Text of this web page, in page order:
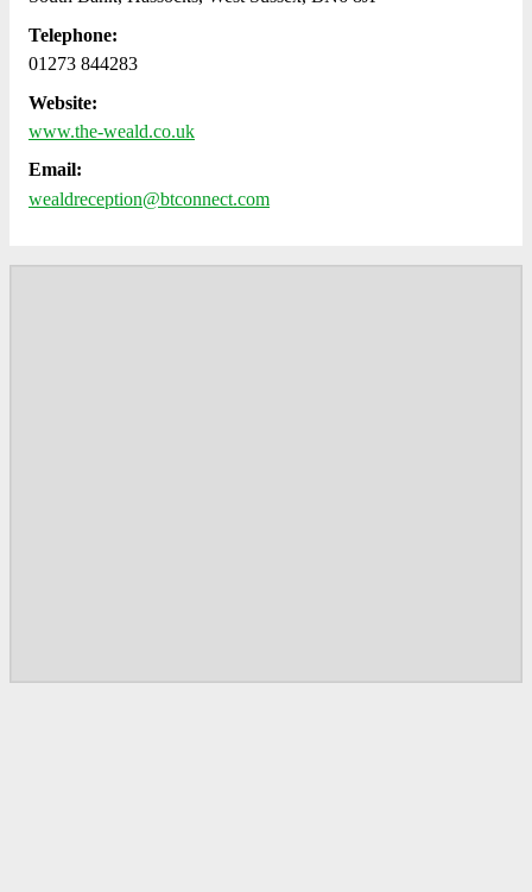
Telephone:
01273 844283
Website:
www.the-weald.co.uk
Email:
wealdreception@btconnect.com